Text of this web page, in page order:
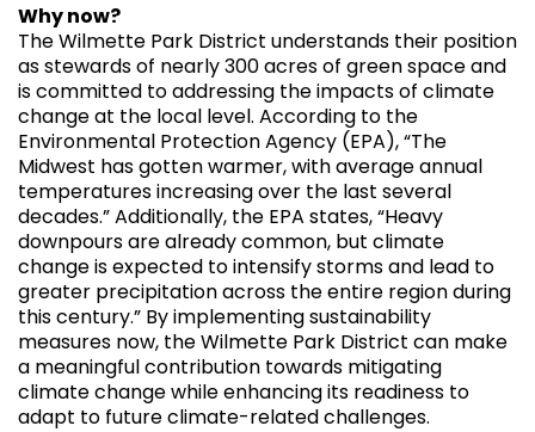
Why now?
The Wilmette Park District understands their position
as stewards of nearly 300 acres of green space and
is committed to addressing the impacts of climate
change at the local level. According to the
Environmental Protection Agency (EPA), “The
Midwest has gotten warmer, with average annual
temperatures increasing over the last several
decades.” Additionally, the EPA states, “Heavy
downpours are already common, but climate
change is expected to intensify storms and lead to
greater precipitation across the entire region during
this century.” By implementing sustainability
measures now, the Wilmette Park District can make
a meaningful contribution towards mitigating
climate change while enhancing its readiness to
adapt to future climate-related challenges.